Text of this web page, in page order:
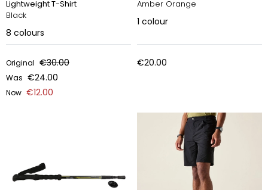
Lightweight T-Shirt
Black
8 colours
Original €30.00
Was €24.00
Now €12.00
Amber Orange
1 colour
€20.00